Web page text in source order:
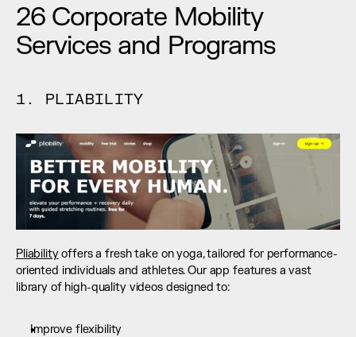
26 Corporate Mobility
Services and Programs
1. PLIABILITY
Pliability offers a fresh take on yoga, tailored for performance-
oriented individuals and athletes. Our app features a vast
library of high-quality videos designed to:
Improve flexibility